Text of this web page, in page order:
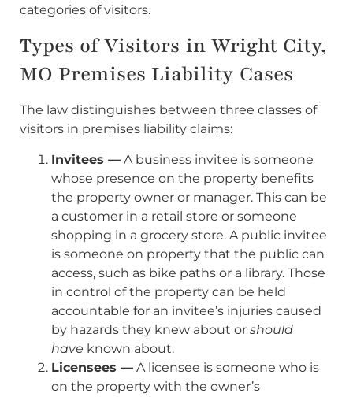
categories of visitors.
Types of Visitors in Wright City,
MO Premises Liability Cases
The law distinguishes between three classes of
visitors in premises liability claims:
Invitees — A business invitee is someone
whose presence on the property benefits
the property owner or manager. This can be
a customer in a retail store or someone
shopping in a grocery store. A public invitee
is someone on property that the public can
access, such as bike paths or a library. Those
in control of the property can be held
accountable for an invitee’s injuries caused
by hazards they knew about or should
have known about.
Licensees — A licensee is someone who is
on the property with the owner’s